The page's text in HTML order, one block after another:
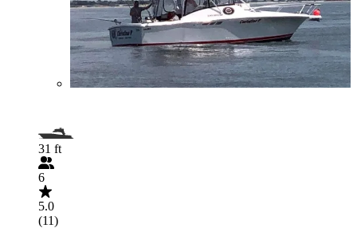
31 ft
6
5.0
(11)